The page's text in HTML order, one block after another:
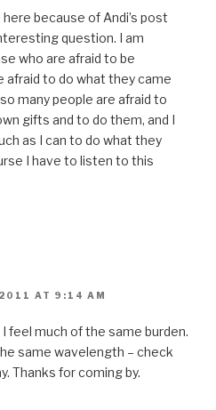
here because of Andi’s post
question. I am
who are afraid to be
afraid to do what they came
many people are afraid to
gifts and to do them, and I
as I can to do what they
I have to listen to this
AT 9:14 AM
I feel much of the same burden.
same wavelength – check
Thanks for coming by.